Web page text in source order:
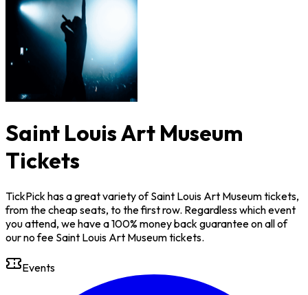
Saint Louis Art Museum
Tickets
TickPick has a great variety of Saint Louis Art Museum tickets,
from the cheap seats, to the first row. Regardless which event
you attend, we have a 100% money back guarantee on all of
our no fee Saint Louis Art Museum tickets.
Events